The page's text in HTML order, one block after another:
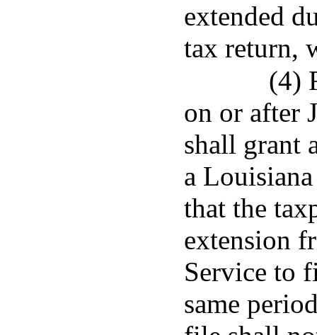
extended
tax return,
(4)
on or after
shall grant
a
that the
extension
Service to
same